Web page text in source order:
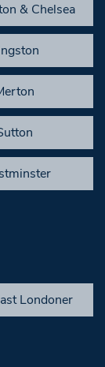
& Chelsea
Londoner